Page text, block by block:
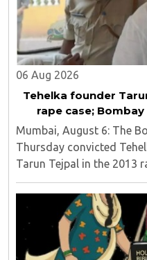
06 Aug 2026
Tehelka founder
rape case;
Mumbai, August 6: The
Thursday convicted
Tarun Tejpal in the 2013
trial court's 2021